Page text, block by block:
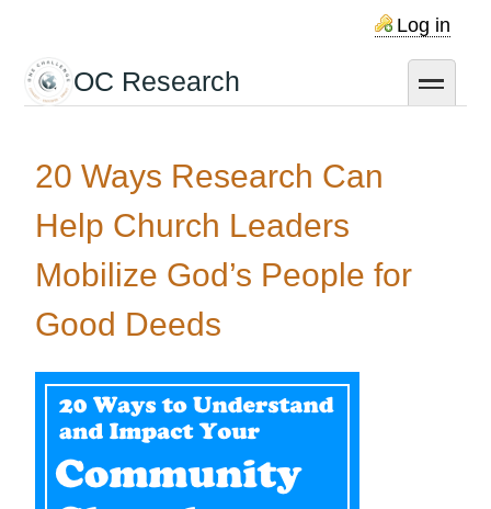
main
content
Log in
OC Research toggle
20 Ways Research Can
Help Church Leaders
Mobilize God’s People for
Good Deeds